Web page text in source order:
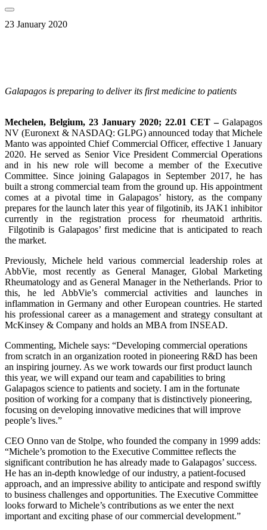
23 January 2020
Galapagos is preparing to deliver its first medicine to patients
Mechelen, Belgium, 23 January 2020; 22.01 CET – Galapagos
NV (Euronext & NASDAQ: GLPG) announced today that Michele
Manto was appointed Chief Commercial Officer, effective 1 January
2020. He served as Senior Vice President Commercial Operations
and in his new role will become a member of the Executive
Committee. Since joining Galapagos in September 2017, he has
built a strong commercial team from the ground up. His appointment
comes at a pivotal time in Galapagos’ history, as the company
prepares for the launch later this year of filgotinib, its JAK1 inhibitor
currently in the registration process for rheumatoid arthritis.
Filgotinib is Galapagos’ first medicine that is anticipated to reach
the market.
Previously, Michele held various commercial leadership roles at
AbbVie, most recently as General Manager, Global Marketing
Rheumatology and as General Manager in the Netherlands. Prior to
this, he led AbbVie’s commercial activities and launches in
inflammation in Germany and other European countries. He started
his professional career as a management and strategy consultant at
McKinsey & Company and holds an MBA from INSEAD.
Commenting, Michele says: “Developing commercial operations
from scratch in an organization rooted in pioneering R&D has been
an inspiring journey. As we work towards our first product launch
this year, we will expand our team and capabilities to bring
Galapagos science to patients and society. I am in the fortunate
position of working for a company that is distinctively pioneering,
focusing on developing innovative medicines that will improve
people’s lives.”
CEO Onno van de Stolpe, who founded the company in 1999 adds:
“Michele’s promotion to the Executive Committee reflects the
significant contribution he has already made to Galapagos’ success.
He has an in-depth knowledge of our industry, a patient-focused
approach, and an impressive ability to anticipate and respond swiftly
to business challenges and opportunities. The Executive Committee
looks forward to Michele’s contributions as we enter the next
important and exciting phase of our commercial development.”